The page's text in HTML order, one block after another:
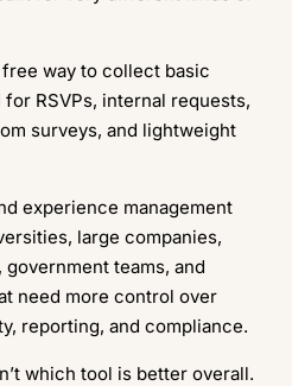
way to collect basic
RSVPs, internal requests,
surveys, and lightweight
experience management
large companies,
teams, and
need more control over
reporting, and compliance.
which tool is better overall.